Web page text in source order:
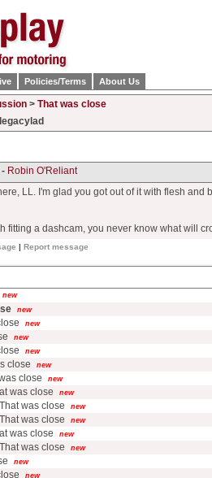
Policies/Terms About Us
> That was close
legacylad
Robin O'Reliant
LL. I'm glad you got out of it with flesh
fitting a dashcam, you never know what will
| Report message
new
new
new
new
new
close
new
close
new
was close
new
That was close
new
That was close
new
was close
new
That was close
new
new
new